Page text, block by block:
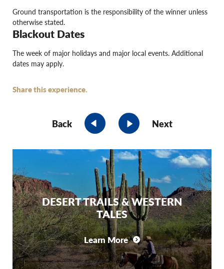
Ground transportation is the responsibility of the winner unless
otherwise stated.
Blackout Dates
The week of major holidays and major local events. Additional
dates may apply.
Share this experience.
Back Next
DESERT TRAILS & WESTERN
TALES
Learn More